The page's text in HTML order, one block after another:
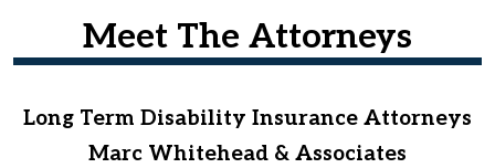
Meet The Attorneys
Long Term Disability Insurance Attorneys
Marc Whitehead & Associates